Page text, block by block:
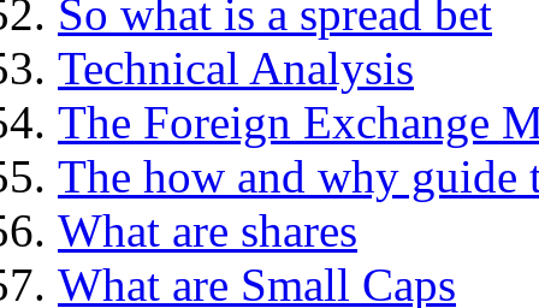
So what is a spread bet
Technical Analysis
The Foreign Exchange
The how and why guide
What are shares
What are Small Caps